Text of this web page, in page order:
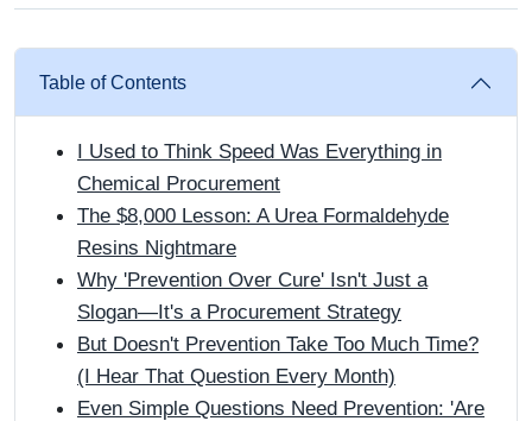
Table of Contents
I Used to Think Speed Was Everything in
Chemical Procurement
The $8,000 Lesson: A Urea Formaldehyde
Resins Nightmare
Why 'Prevention Over Cure' Isn't Just a
Slogan—It's a Procurement Strategy
But Doesn't Prevention Take Too Much Time?
(I Hear That Question Every Month)
Even Simple Questions Need Prevention: 'Are